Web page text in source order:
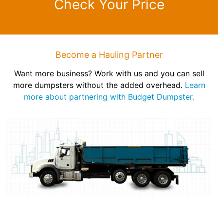
Check Your Price
Become a Hauling Partner
Want more business? Work with us and you can sell
more dumpsters without the added overhead. Learn
more about partnering with Budget Dumpster.